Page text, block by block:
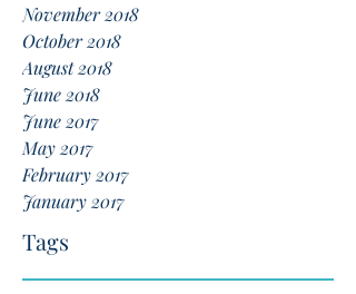
November 2018
October 2018
August 2018
June 2018
June 2017
May 2017
February 2017
January 2017
Tags